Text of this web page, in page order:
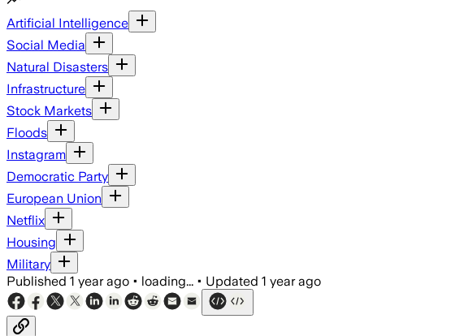
Artificial Intelligence
Social Media
Natural Disasters
Infrastructure
Stock Markets
Floods
Instagram
Democratic Party
European Union
Netflix
Housing
Military
Published 1 year ago • loading... • Updated 1 year ago